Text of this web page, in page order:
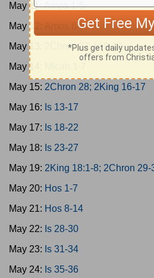
May 11:Amos 1-5
May 12: Amos 6-9
May 13:
2Chron 27; Is 9-12
May 14:
May 15: 2Chron 28; 2King 16-17
May 16: Is 13-17
May 17: Is 18-22
May 18: Is 23-27
May 19: 2King 18:1-8; 2Chron 29-
May 20: Hos 1-7
May 21: Hos 8-14
May 22: Is 28-30
May 23: Is 31-34
May 24: Is 35-36